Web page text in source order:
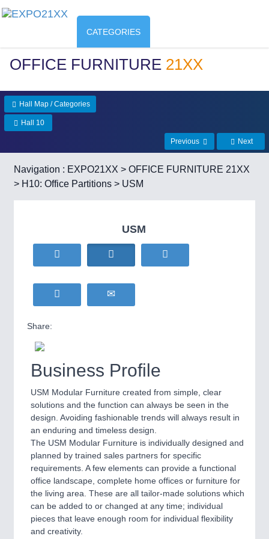
CATEGORIES
OFFICE FURNITURE 21XX
Hall Map / Categories
Hall 10
Previous Next
Navigation : EXPO21XX > OFFICE FURNITURE 21XX
> H10: Office Partitions > USM
USM
Share:
Business Profile
USM Modular Furniture created from simple, clear
solutions and the function can always be seen in the
design. Avoiding fashionable trends will always result in
an enduring and timeless design.
The USM Modular Furniture is individually designed and
planned by trained sales partners for specific
requirements. A few elements can provide a functional
office landscape, complete home offices or furniture for
the living area. These are all tailor-made solutions which
can be added to or changed at any time; individual
pieces that leave enough room for individual flexibility
and creativity.